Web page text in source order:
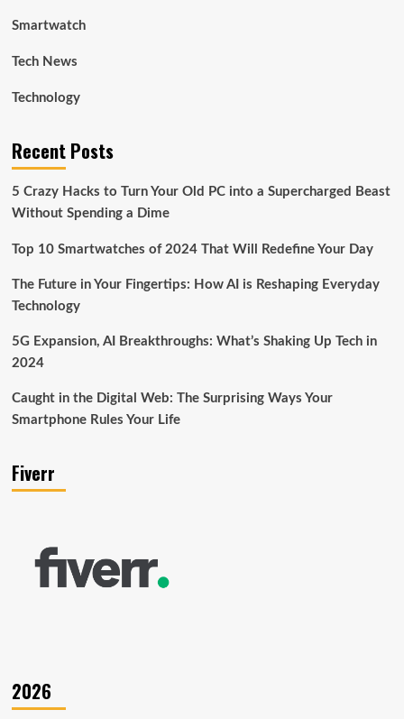
Smartwatch
Tech News
Technology
Recent Posts
5 Crazy Hacks to Turn Your Old PC into a Supercharged Beast
Without Spending a Dime
Top 10 Smartwatches of 2024 That Will Redefine Your Day
The Future in Your Fingertips: How AI is Reshaping Everyday
Technology
5G Expansion, AI Breakthroughs: What’s Shaking Up Tech in
2024
Caught in the Digital Web: The Surprising Ways Your
Smartphone Rules Your Life
Fiverr
2026